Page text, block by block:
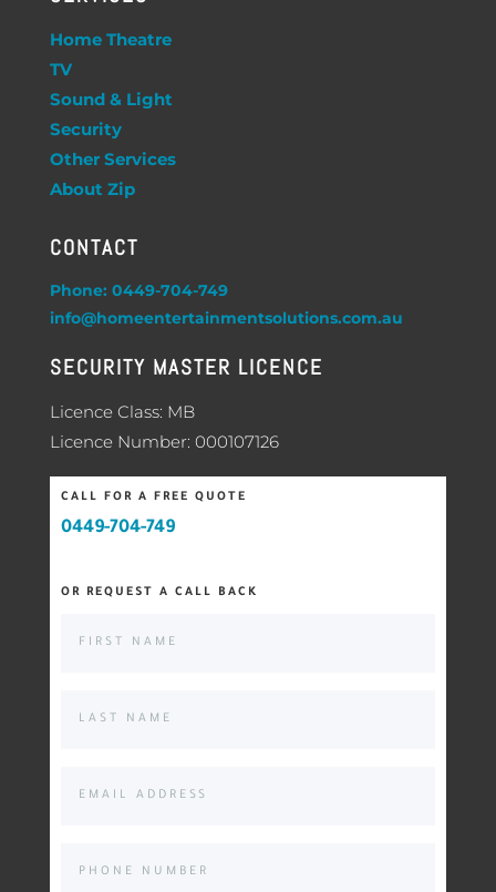
Home Theatre
TV
Sound & Light
Security
Other Services
About Zip
CONTACT
Phone: 0449-704-749
info@homeentertainmentsolutions.com.au
SECURITY MASTER LICENCE
Licence Class: MB
Licence Number: 000107126
CALL FOR A FREE QUOTE
0449-704-749
OR REQUEST A CALL BACK